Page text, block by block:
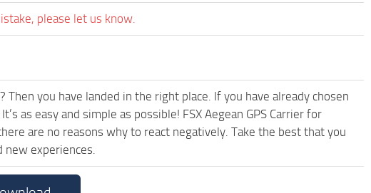
please let us know.
Then you have landed in the right place. If you have already chosen
as easy and simple as possible! FSX Aegean GPS Carrier for
are no reasons why to react negatively. Take the best that you
new experiences.